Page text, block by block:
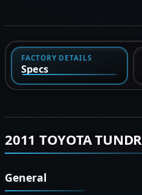
FACTORY DETAILS
Specs
2011 TOYOTA
General